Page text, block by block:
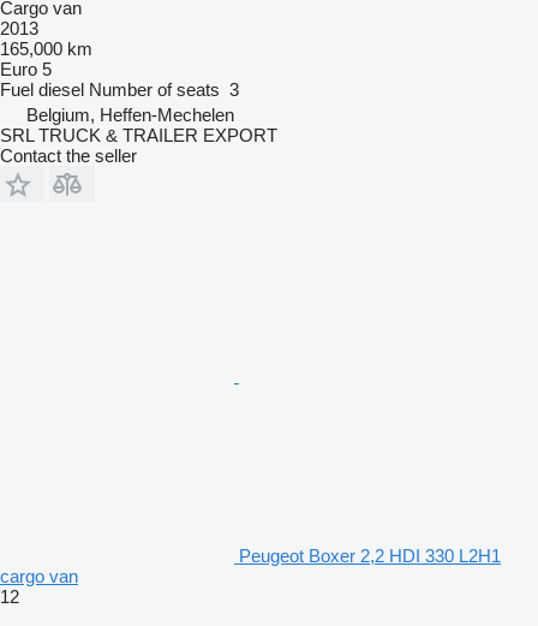
Cargo van
2013
165,000 km
Euro 5
Fuel diesel Number of seats 3
Belgium, Heffen-Mechelen
SRL TRUCK & TRAILER EXPORT
Contact the seller
Peugeot Boxer 2,2 HDI 330 L2H1
cargo van
12